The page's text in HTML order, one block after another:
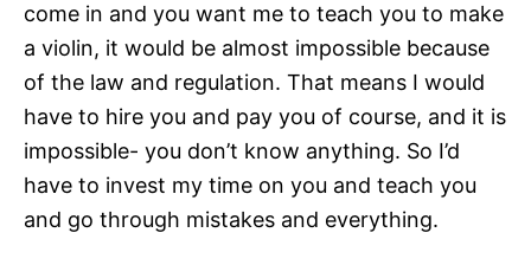
come in and you want me to teach you to make
a violin, it would be almost impossible because
of the law and regulation. That means I would
have to hire you and pay you of course, and it is
impossible- you don’t know anything. So I’d
have to invest my time on you and teach you
and go through mistakes and everything.